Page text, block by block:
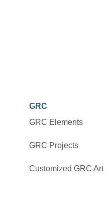
GRC
GRC Elements
GRC Projects
Customized GRC Art